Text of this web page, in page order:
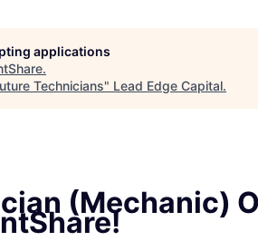
applications
.
Technicians" Lead Edge Capital.
(Mechanic)